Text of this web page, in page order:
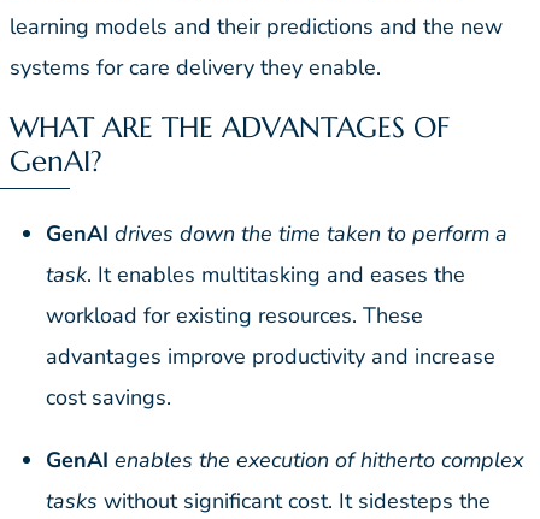
learning models and their predictions and the new
systems for care delivery they enable.
WHAT ARE THE ADVANTAGES OF
GenAI?
GenAI drives down the time taken to perform a
task. It enables multitasking and eases the
workload for existing resources. These
advantages improve productivity and increase
cost savings.
GenAI enables the execution of hitherto complex
tasks without significant cost. It sidesteps the